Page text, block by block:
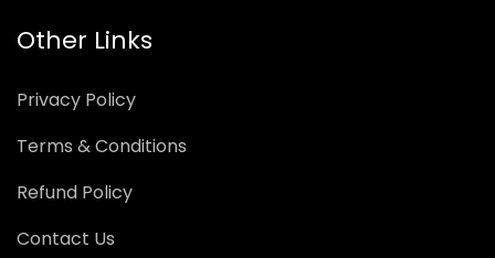
Other Links
Privacy Policy
Terms & Conditions
Refund Policy
Contact Us